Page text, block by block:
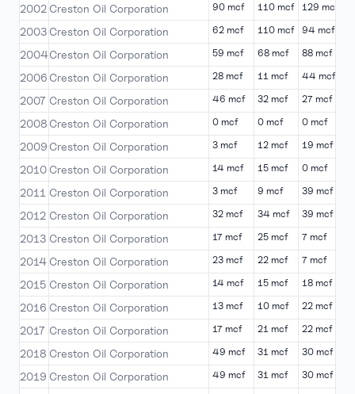
2002 Creston Oil Corporation 90 mcf 110 mcf 129 mcf
2003 Creston Oil Corporation 62 mcf 110 mcf 94 mcf
2004Creston Oil Corporation 59 mcf 68 mcf 88 mcf
2006 Creston Oil Corporation 28 mcf 11 mcf 44 mcf
2007 Creston Oil Corporation 46 mcf 32 mcf 27 mcf
2008 Creston Oil Corporation 0 mcf 0 mcf 0 mcf
2009 Creston Oil Corporation 3 mcf 12 mcf 19 mcf
2010 Creston Oil Corporation 14 mcf 15 mcf 0 mcf
2011 Creston Oil Corporation 3 mcf 9 mcf 39 mcf
2012 Creston Oil Corporation 32 mcf 34 mcf 39 mcf
2013 Creston Oil Corporation 17 mcf 25 mcf 7 mcf
2014 Creston Oil Corporation 23 mcf 22 mcf 7 mcf
2015 Creston Oil Corporation 14 mcf 15 mcf 18 mcf
2016 Creston Oil Corporation 13 mcf 10 mcf 22 mcf
2017 Creston Oil Corporation 17 mcf 21 mcf 22 mcf
2018 Creston Oil Corporation 49 mcf 31 mcf 30 mcf
2019 Creston Oil Corporation 49 mcf 31 mcf 30 mcf